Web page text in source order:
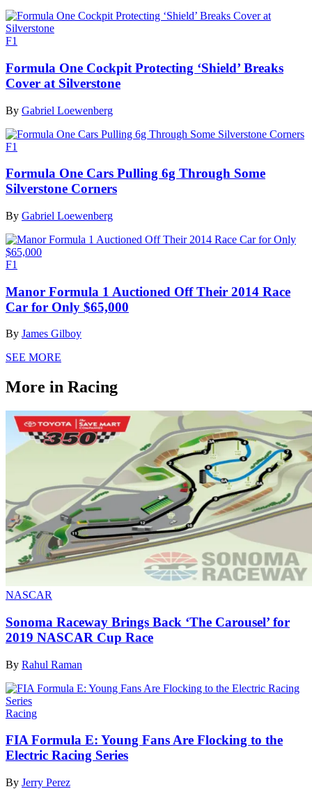
F1
Formula One Cockpit Protecting ‘Shield’ Breaks
Cover at Silverstone
By Gabriel Loewenberg
F1
Formula One Cars Pulling 6g Through Some
Silverstone Corners
By Gabriel Loewenberg
F1
Manor Formula 1 Auctioned Off Their 2014 Race
Car for Only $65,000
By James Gilboy
SEE MORE
More in Racing
NASCAR
Sonoma Raceway Brings Back ‘The Carousel’ for
2019 NASCAR Cup Race
By Rahul Raman
Racing
FIA Formula E: Young Fans Are Flocking to the
Electric Racing Series
By Jerry Perez